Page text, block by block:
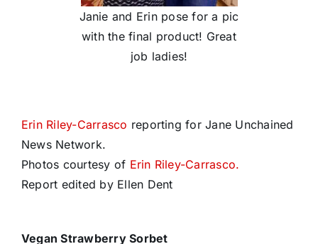
Janie and Erin pose for a pic
with the final product! Great
job ladies!
Erin Riley-Carrasco reporting for Jane Unchained
News Network.
Photos courtesy of Erin Riley-Carrasco.
Report edited by Ellen Dent
Vegan StrawberrySorbet